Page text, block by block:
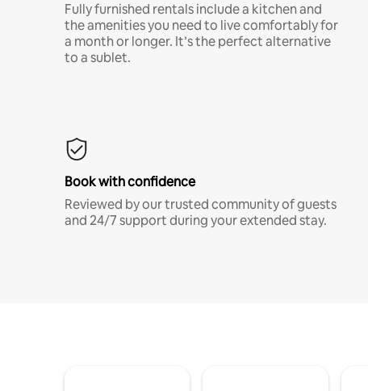
Fully furnished rentals include a kitchen and
the amenities you need to live comfortably for
a month or longer. It’s the perfect alternative
to a sublet.
Book with confidence
Reviewed by our trusted community of guests
and 24/7 support during your extended stay.